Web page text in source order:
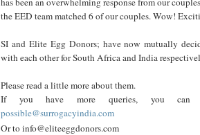
the EED team matched 6 of our couples. Wow!
SI and Elite Egg Donors; have now mutually
with each other for South Africa and India
Please read a little more about them.
If you have more queries, you
possible@surrogacyindia.com
Or to info@eliteeggdonors.com